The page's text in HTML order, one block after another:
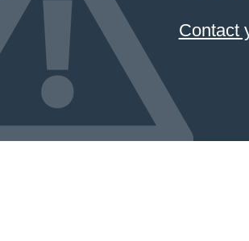
Contact